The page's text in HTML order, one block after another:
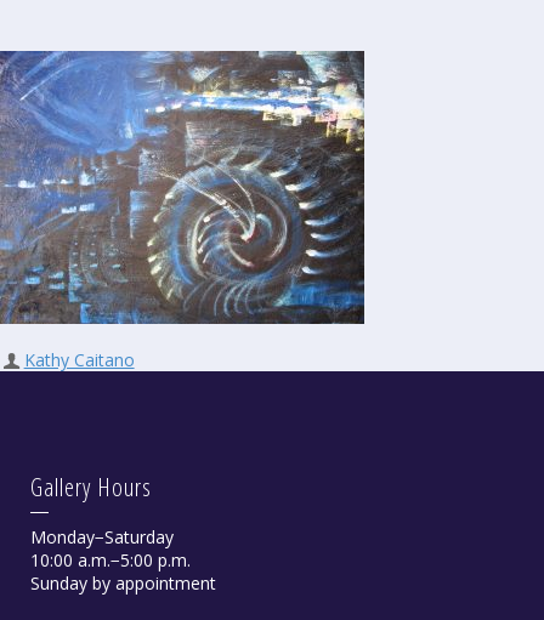
Kathy Caitano
Gallery Hours
Monday−Saturday
10:00 a.m.−5:00 p.m.
Sunday by appointment